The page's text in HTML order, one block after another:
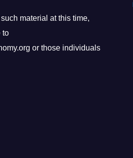
material at this time,
to
or those individuals